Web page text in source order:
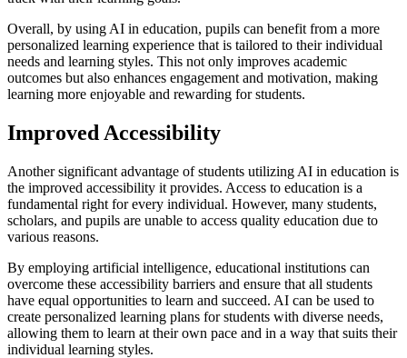
Overall, by using AI in education, pupils can benefit from a more
personalized learning experience that is tailored to their individual
needs and learning styles. This not only improves academic
outcomes but also enhances engagement and motivation, making
learning more enjoyable and rewarding for students.
Improved Accessibility
Another significant advantage of students utilizing AI in education is
the improved accessibility it provides. Access to education is a
fundamental right for every individual. However, many students,
scholars, and pupils are unable to access quality education due to
various reasons.
By employing artificial intelligence, educational institutions can
overcome these accessibility barriers and ensure that all students
have equal opportunities to learn and succeed. AI can be used to
create personalized learning plans for students with diverse needs,
allowing them to learn at their own pace and in a way that suits their
individual learning styles.